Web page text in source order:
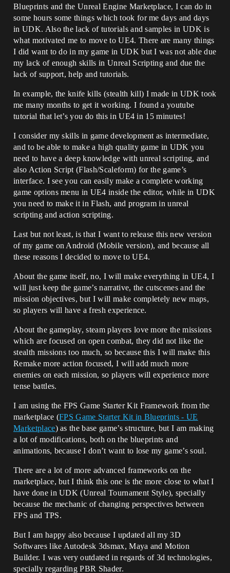
Blueprints and the Unreal Engine Marketplace, I can do in
some hours some things which took for me days and days
in UDK. Also the lack of tutorials and samples in UDK is
what motivated me to move to UE4. There are many things
I did want to do in my game in UDK but I was not able due
my lack of enough skills in Unreal Scripting and due the
lack of support, help and tutorials.
In example, the knife kills (stealth kill) I made in UDK took
me many months to get it working. I found a youtube
tutorial that let’s you do this in UE4 in 15 minutes!
I consider my skills in game development as intermediate,
and to be able to make a high quality game in UDK you
need to have a deep knowledge with unreal scripting, and
also Action Script (Flash/Scaleform) for the game’s
interface. I see you can easily make a complete working
game options menu in UE4 inside the editor, while in UDK
you need to make it in Flash, and program in unreal
scripting and action scripting.
Last but not least, is that I want to release this new version
of my game on Android (Mobile version), and because all
these reasons I decided to move to UE4.
About the game itself, no, I will make everything in UE4, I
will just keep the game’s narrative, the cutscenes and the
mission objectives, but I will make completely new maps,
so players will have a fresh experience.
About the gameplay, steam players love more the missions
which are focused on open combat, they did not like the
stealth missions too much, so because this I will make this
Remake more action focused, I will add much more
enemies on each mission, so players will experience more
tense battles.
I am using the FPS Game Starter Kit Framework from the
marketplace (FPS Game Starter Kit in Blueprints - UE
Marketplace) as the base game’s structure, but I am making
a lot of modifications, both on the blueprints and
animations, because I don’t want to lose my game’s soul.
There are a lot of more advanced frameworks on the
marketplace, but I think this one is the more close to what I
have done in UDK (Unreal Tournament Style), specially
because the mechanic of changing perspectives between
FPS and TPS.
But I am happy also because I updated all my 3D
Softwares like Autodesk 3dsmax, Maya and Motion
Builder. I was very outdated in regards of 3d technologies,
specially regarding PBR Shader.